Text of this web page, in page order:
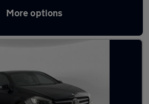
More options
A Class in Hertford